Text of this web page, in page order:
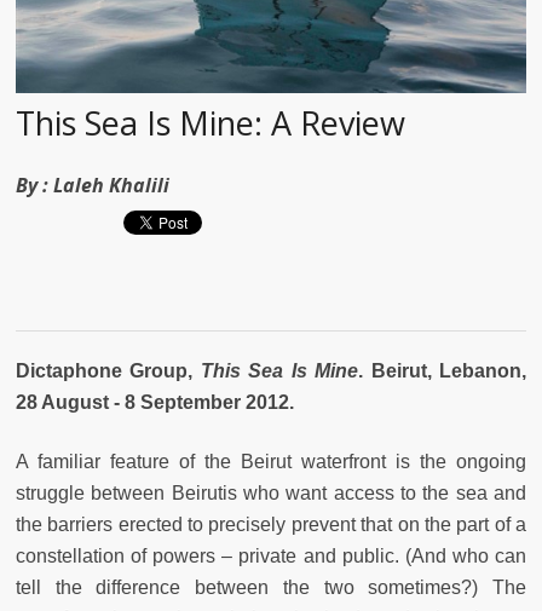
This Sea Is Mine: A Review
By :Laleh Khalili
Dictaphone Group, This Sea Is Mine. Beirut, Lebanon,
28 August - 8 September 2012.
A familiar feature of the Beirut waterfront is the ongoing
struggle between Beirutis who want access to the sea and
the barriers erected to precisely prevent that on the part of a
constellation of powers – private and public. (And who can
tell the difference between the two sometimes?) The